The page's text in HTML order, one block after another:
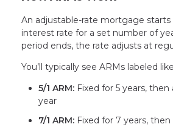
An adjustable-rate mortgage starts
interest rate for a set number of
period ends, the rate adjusts at
You’ll typically see ARMs labeled
5/1 ARM: Fixed for 5 years,
year
7/1 ARM: Fixed for 7 years,